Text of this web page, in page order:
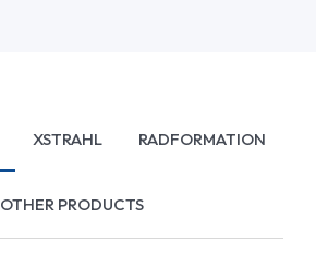
XSTRAHL RADFORMATION
OTHER PRODUCTS